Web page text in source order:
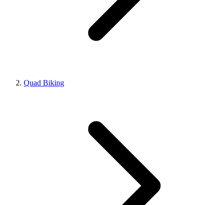
Quad Biking